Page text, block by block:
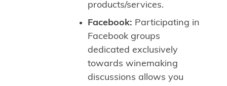
products/services.
Facebook: Participating in
Facebook groups
dedicated exclusively
towards winemaking
discussions allows you